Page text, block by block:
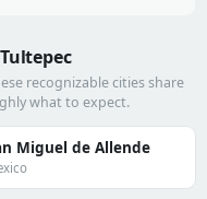
recognizable cities share
what to expect.
Miguel de Allende